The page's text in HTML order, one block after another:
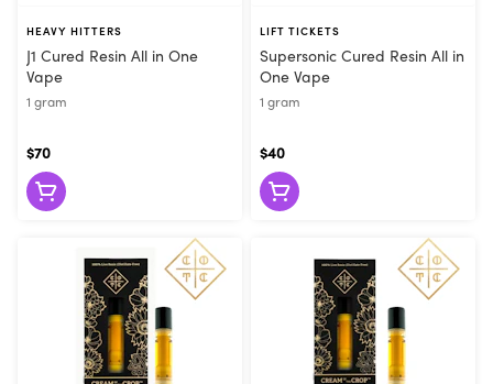
HEAVY HITTERS
J1 Cured Resin All in One
Vape
1 gram
$70
LIFT TICKETS
Supersonic Cured Resin All in
One Vape
1 gram
$40